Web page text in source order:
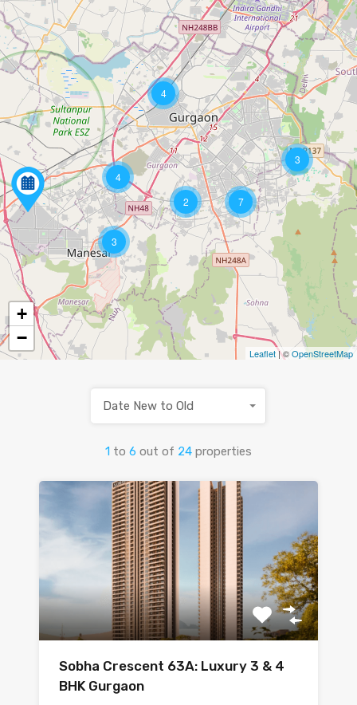
3
2
4
7
3
4
+
−
Leaflet| ©OpenStreetMap
1 to 6 out of 24 properties
Date New to Old
Sobha Crescent 63A: Luxury 3 & 4
BHK Gurgaon